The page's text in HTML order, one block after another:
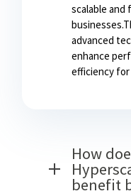
scalable
advanced
enhance
efficiency
How
benefit